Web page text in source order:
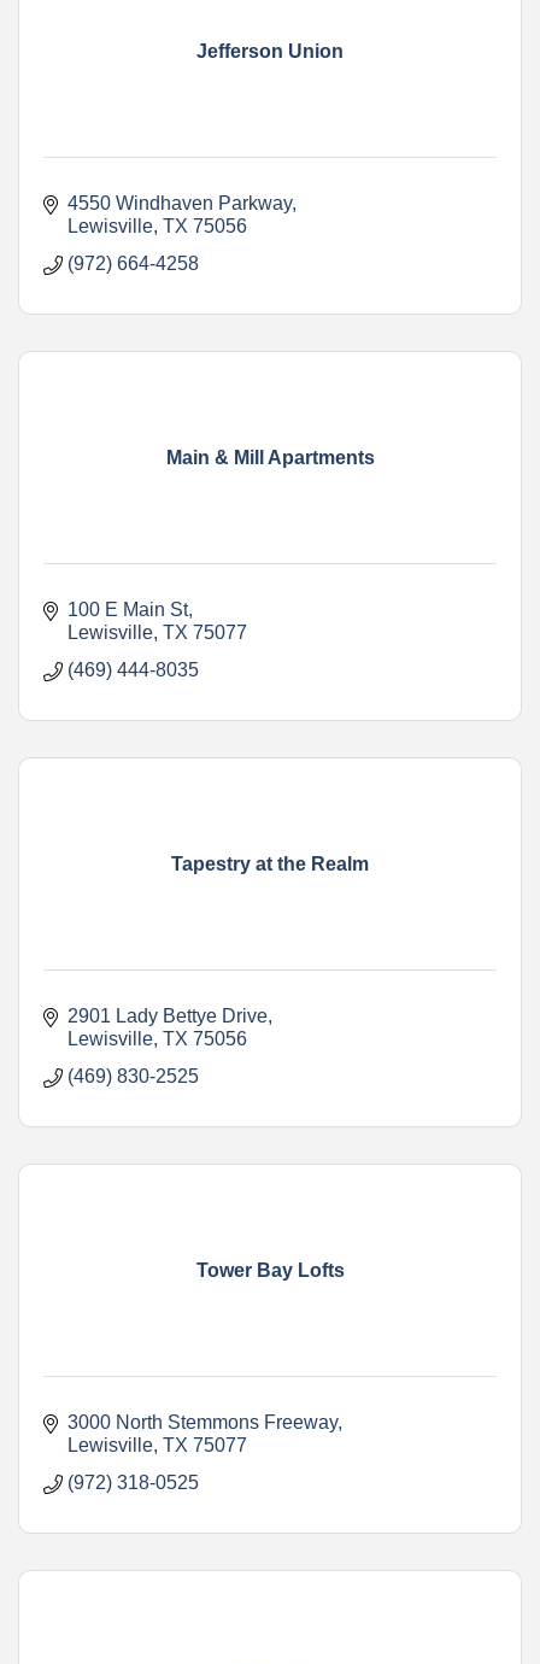
Jefferson Union
4550 Windhaven Parkway
Lewisville TX 75056
(972) 664-4258
Main & Mill Apartments
100 E Main St
Lewisville TX 75077
(469) 444-8035
Tapestry at the Realm
2901 Lady Bettye Drive
Lewisville TX 75056
(469) 830-2525
Tower Bay Lofts
3000 North Stemmons Freeway
Lewisville TX 75077
(972) 318-0525